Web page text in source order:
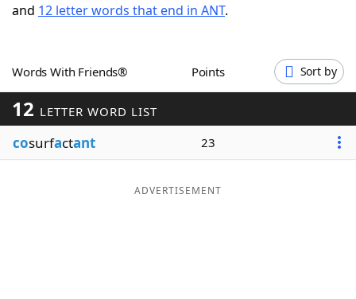
Word GamesHelpers
Word ListMaker
Blog
and 12 letter words that end in ANT.
Words With Friends® Points Sort by
12 LETTER WORD LIST
cosurfactant 23
ADVERTISEMENT